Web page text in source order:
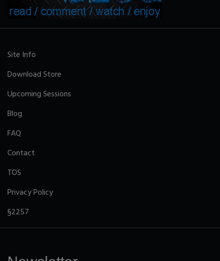
Site Info
Download Store
Upcoming Sessions
Blog
FAQ
Contact
TOS
Privacy Policy
§2257